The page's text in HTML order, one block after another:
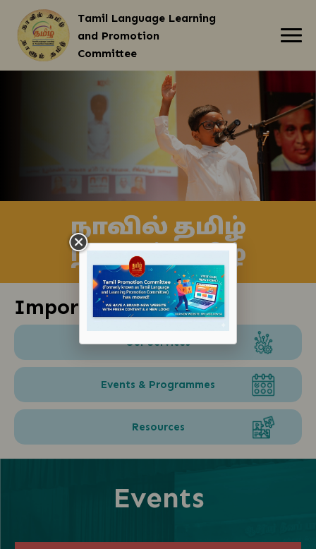
Tamil Language Learning
and Promotion
Committee
நாவில் தமிழ்
நாளும் தமிழ்
Important Links
Our Services
Events & Programmes
Resources
Events